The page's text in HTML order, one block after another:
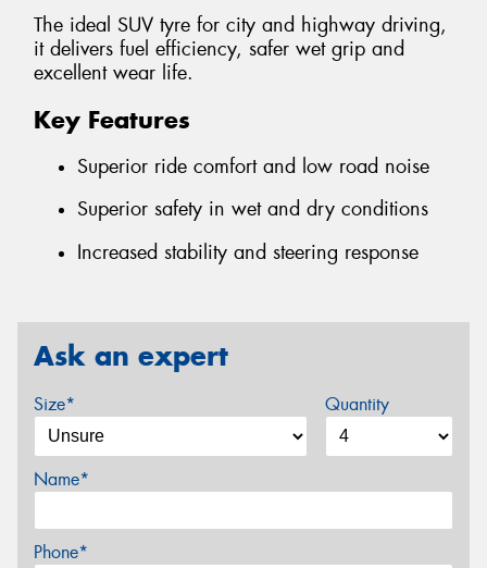
The ideal SUV tyre for city and highway driving,
it delivers fuel efficiency, safer wet grip and
excellent wear life.
Key Features
Superior ride comfort and low road noise
Superior safety in wet and dry conditions
Increased stability and steering response
Ask an expert
Size* Quantity
Name*
Phone*